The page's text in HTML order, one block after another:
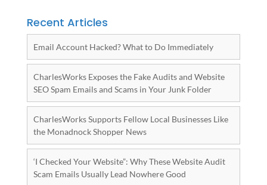
Recent Articles
Email Account Hacked? What to Do Immediately
CharlesWorks Exposes the Fake Audits and Website
SEO Spam Emails and Scams in Your Junk Folder
CharlesWorks Supports Fellow Local Businesses Like
the Monadnock Shopper News
‘I Checked Your Website”: Why These Website Audit
Scam Emails Usually Lead Nowhere Good